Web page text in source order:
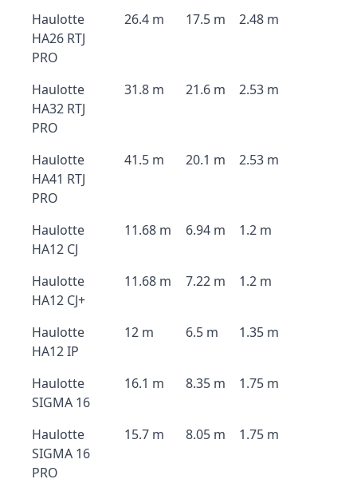
Haulotte
HA26 RTJ
PRO
26.4 m 17.5 m 2.48 m
Haulotte
HA32 RTJ
PRO
31.8 m 21.6 m 2.53 m
Haulotte
HA41 RTJ
PRO
41.5 m 20.1 m 2.53 m
Haulotte
HA12 CJ
11.68 m 6.94 m 1.2 m
Haulotte
HA12 CJ+
11.68 m 7.22 m 1.2 m
Haulotte
HA12 IP
12 m 6.5 m 1.35 m
Haulotte
SIGMA 16
16.1 m 8.35 m 1.75 m
Haulotte
SIGMA 16
PRO
15.7 m 8.05 m 1.75 m